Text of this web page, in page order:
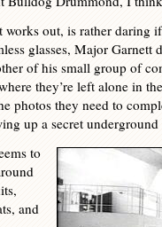
works out, is rather daring
glasses, Major Garnett
of his small group of
they’re left alone in
photos they need to
up a secret
to
and